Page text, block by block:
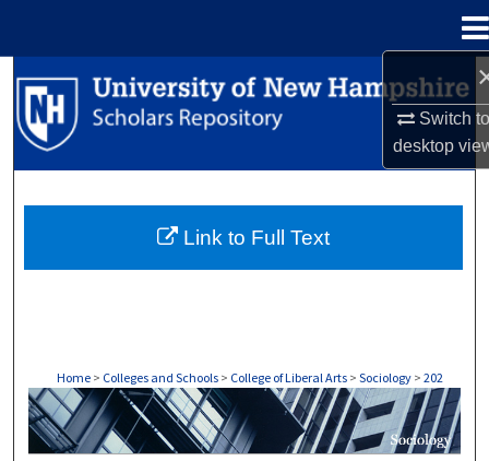
Switch
desktop
Search
Browse Collections
About
Home > Colleges and Schools > College of Liberal Arts > Sociology > 202
SOCIOLOGY
Link to Full Text